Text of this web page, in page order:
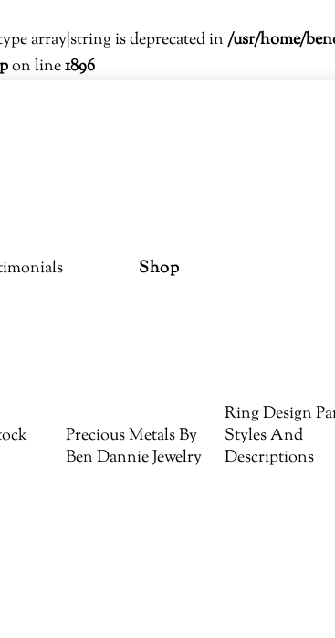
array|string is deprecated in /usr/home/
on line1896
Shop
Precious Metals By
Ben Dannie Jewelry
Ring Design
Styles And
Descriptions